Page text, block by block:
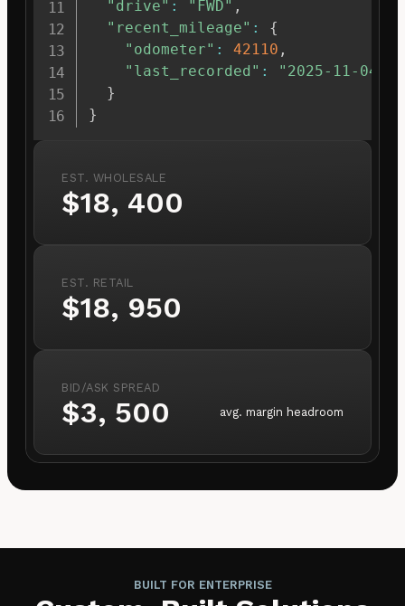
"drive" : "FWD" ,
"recent_mileage" :
{
"odometer" : 42110 ,
"last_recorded" :
"2025-11-04"
}
}
EST. WHOLESALE
$18, 400
EST. RETAIL
$18, 950
BID/ASK SPREAD
$3, 500 avg. margin headroom
BUILT FOR ENTERPRISE